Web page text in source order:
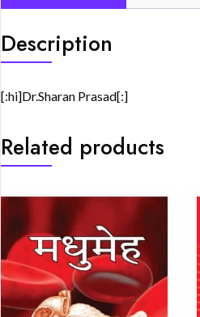
Description
[:hi]Dr.Sharan Prasad[:]
Related products